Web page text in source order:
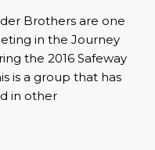
Brothers are one
in the Journey
the 2016 Safeway
is a group that has
in other